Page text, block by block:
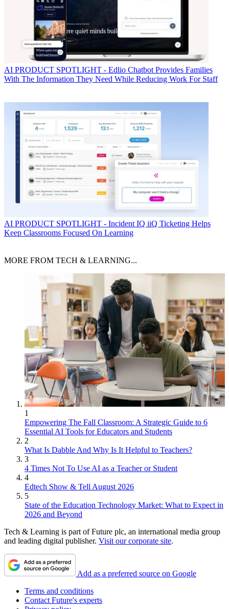
AI PRODUCT SPOTLIGHT - Edlio Chatbot Provides Families
With The Information They Need While Reducing Work For Staff
AI PRODUCT SPOTLIGHT - Incident IQ iiQ Ticketing Helps
Keep Classrooms Focused On Learning
MORE FROM TECH & LEARNING...
1
Empowering The Fall Classroom: A Strategic Guide to 6
Essential AI Tools for Educators and Students
2
What Is Dabble And Why Is It Helpful to Teachers?
3
4 Times Not To Use AI as a Teacher or Student
4
Edtech Show & Tell August 2026
5
State of the Education Technology Market: What to Expect in
2026 and Beyond
Tech & Learning is part of Future plc, an international media group
and leading digital publisher. Visit our corporate site.
Add as a preferred source on Google
Terms and conditions
Contact Future's experts